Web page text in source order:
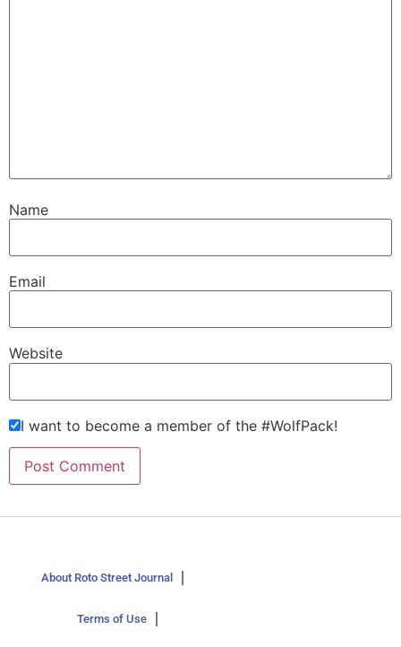
Name
Email
Website
I want to become a member of the #WolfPack!
About Roto Street Journal
Terms of Use